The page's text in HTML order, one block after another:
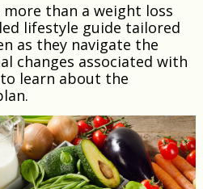
than a weight loss
lifestyle guide tailored
as they navigate the
changes associated with
to learn about the